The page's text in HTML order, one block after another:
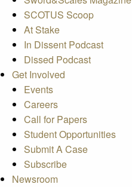
SCOTUS Scoop
At Stake
In Dissent Podcast
Dissed Podcast
Get Involved
Events
Careers
Call for Papers
Student Opportunities
Submit A Case
Subscribe
Newsroom